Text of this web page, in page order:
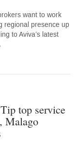
want to work
regional presence up
to Aviva’s latest
top service
Malago